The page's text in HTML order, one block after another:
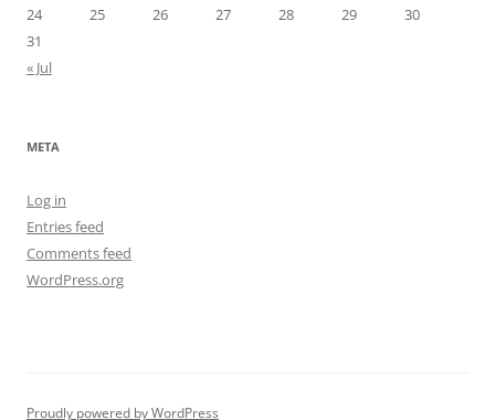
24
25 26 27 28 29
30
31
« Jul
META
Log in
Entries feed
Comments feed
WordPress.org
Proudly powered by WordPress